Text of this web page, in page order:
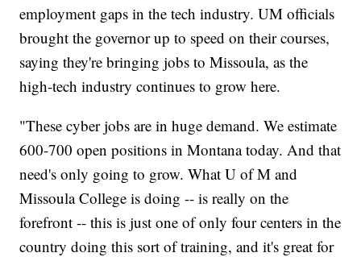
employment gaps in the tech industry. UM officials
brought the governor up to speed on their courses,
saying they're bringing jobs to Missoula, as the
high-tech industry continues to grow here.
"These cyber jobs are in huge demand. We estimate
600-700 open positions in Montana today. And that
need's only going to grow. What U of M and
Missoula College is doing -- is really on the
forefront -- this is just one of only four centers in the
country doing this sort of training, and it's great for